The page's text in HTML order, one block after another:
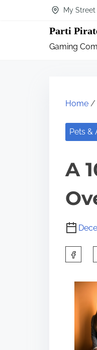
My Street
Parti
Gaming
Home /
Pets &
A